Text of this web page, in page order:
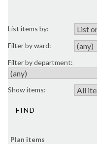
List items by:
Filter by ward:
Filter by department:
Show items:
Plan items